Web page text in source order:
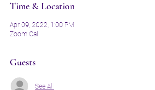
Time & Location
Apr 09, 2022, 1:00 PM
Zoom Call
Guests
See All